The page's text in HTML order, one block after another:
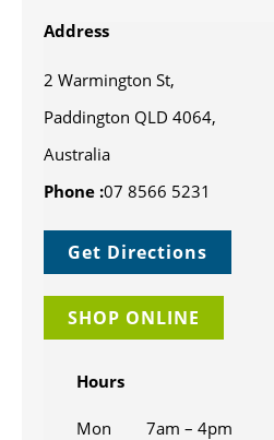
Address
2 Warmington St,
Paddington QLD 4064,
Australia
Phone :07 8566 5231
Get Directions
SHOP ONLINE
Hours
Mon 7am – 4pm